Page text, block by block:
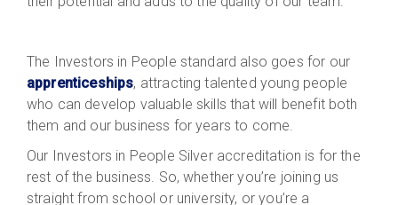
The Investors in People standard also goes for our
apprenticeships, attracting talented young people
who can develop valuable skills that will benefit both
them and our business for years to come.
Our Investors in People Silver accreditation is for the
rest of the business. So, whether you’re joining us
straight from school or university, or you’re a